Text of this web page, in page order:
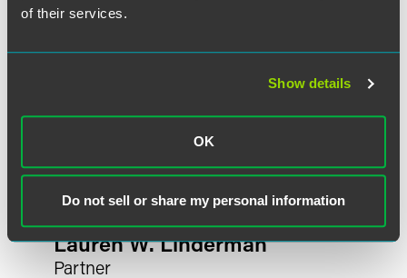
of their services.
Show details
OK
Do not sell or share my personal information
Lauren W. Linderman
Partner